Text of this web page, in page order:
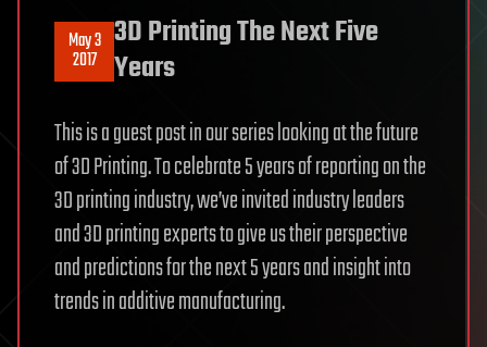
May 3
2017
3D Printing The Next Five
Years
This is a guest post in our series looking at the future
of 3D Printing. To celebrate 5 years of reporting on the
3D printing industry, we’ve invited industry leaders
and 3D printing experts to give us their perspective
and predictions for the next 5 years and insight into
trends in additive manufacturing.